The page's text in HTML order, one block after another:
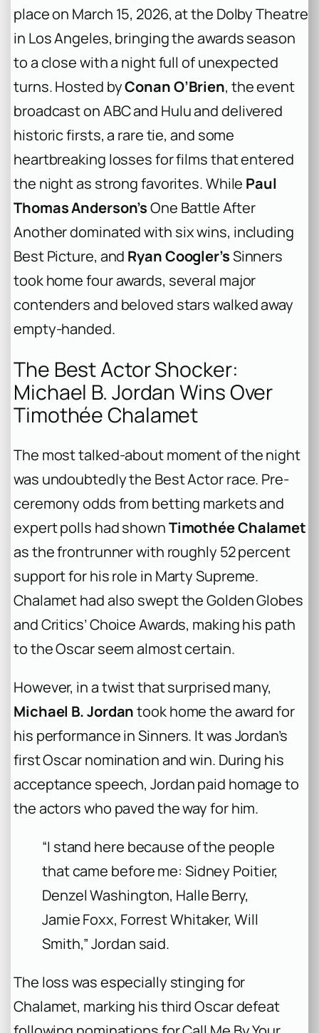
place on March 15, 2026, at the Dolby Theatre
in Los Angeles, bringing the awards season
to a close with a night full of unexpected
turns. Hosted byConan O’Brien, the event
broadcast on ABC and Hulu and delivered
historic firsts, a rare tie, and some
heartbreaking losses for films that entered
the night as strong favorites. While Paul
Thomas Anderson’sOne Battle After
Anotherdominated with six wins, including
Best Picture, and Ryan Coogler’sSinners
took home four awards, several major
contenders and beloved stars walked away
empty-handed.
The Best Actor Shocker:
Michael B. Jordan Wins Over
Timothée Chalamet
The most talked-about moment of the night
was undoubtedly the Best Actor race. Pre-
ceremony odds from betting markets and
expert polls had shownTimothée Chalamet
as the frontrunner with roughly 52 percent
support for his role in Marty Supreme.
Chalamet had also swept the Golden Globes
and Critics’ Choice Awards, making his path
to the Oscar seem almost certain.
However, in a twist that surprised many,
Michael B. Jordantook home the award for
his performance inSinners. It was Jordan’s
first Oscar nomination and win. During his
acceptance speech, Jordan paid homage to
the actors who paved the way for him.
“I stand here because of the people
that came before me: Sidney Poitier,
Denzel Washington, Halle Berry,
Jamie Foxx, Forrest Whitaker, Will
Smith,” Jordan said.
The loss was especially stinging for
Chalamet, marking his third Oscar defeat